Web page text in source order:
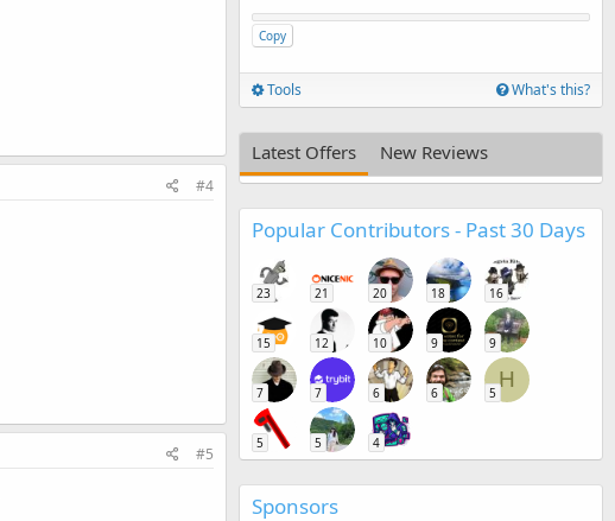
#4
#5
Copy
Tools What's this?
Latest Offers New Reviews
Popular Contributors - Past 30 Days
23 21 20 18 16
15 12 10 9 9
7 7 6 6
H
5
5 5 4
Sponsors